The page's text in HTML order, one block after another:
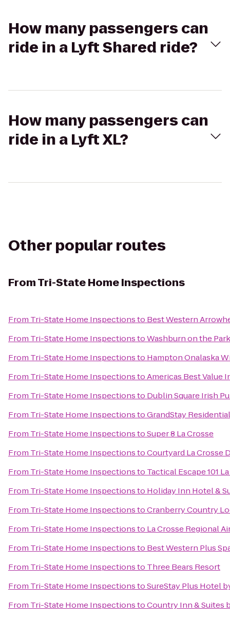
How many passengers can
ride in a Lyft Shared ride?
How many passengers can
ride in a Lyft XL?
Other popular routes
FromTri-State Home Inspections
From Tri-State Home Inspectionsto Best Western
From Tri-State Home InspectionstoWashburn on the
From Tri-State Home Inspectionsto Hampton Onalaska
From Tri-State Home InspectionstoAmericas Best Value
From Tri-State Home Inspectionsto Dublin Square Irish
From Tri-State Home InspectionstoGrandStay
From Tri-State Home InspectionstoSuper 8 La Crosse
From Tri-State Home InspectionstoCourtyard La Crosse
From Tri-State Home Inspectionsto Tactical Escape 101
From Tri-State Home Inspectionsto Holiday Inn Hotel &
From Tri-State Home InspectionstoCranberry Country
From Tri-State Home Inspectionsto La Crosse Regional
From Tri-State Home Inspectionsto Best Western Plus
From Tri-State Home Inspectionsto Three Bears Resort
From Tri-State Home InspectionstoSureStay Plus Hotel
From Tri-State Home InspectionstoCountry Inn & Suites